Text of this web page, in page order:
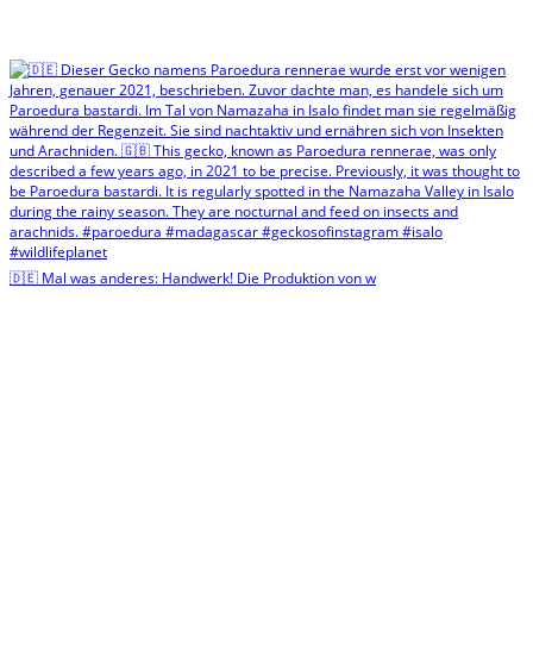
🇩🇪 Mal was anderes: Handwerk! Die Produktion von w